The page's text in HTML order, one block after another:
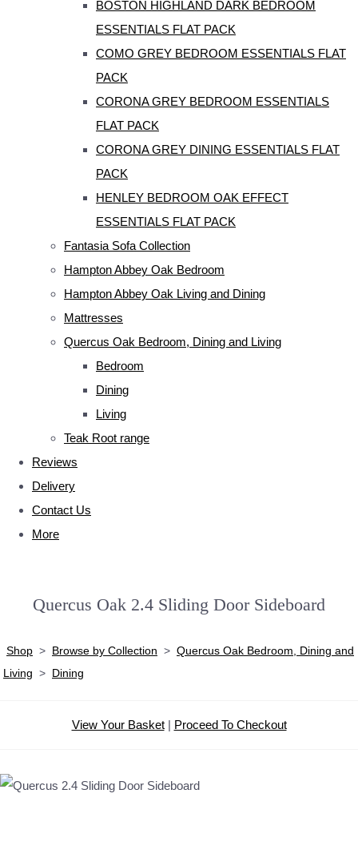
BOSTON HIGHLAND DARK BEDROOM
ESSENTIALS FLAT PACK
COMO GREY BEDROOM ESSENTIALS FLAT
PACK
CORONA GREY BEDROOM ESSENTIALS
FLAT PACK
CORONA GREY DINING ESSENTIALS FLAT
PACK
HENLEY BEDROOM OAK EFFECT
ESSENTIALS FLAT PACK
Fantasia Sofa Collection
Hampton Abbey Oak Bedroom
Hampton Abbey Oak Living and Dining
Mattresses
Quercus Oak Bedroom, Dining and Living
Bedroom
Dining
Living
Teak Root range
Reviews
Delivery
Contact Us
More
Quercus Oak 2.4 Sliding Door Sideboard
Shop > Browse by Collection > Quercus Oak Bedroom, Dining and
Living > Dining
View Your Basket| Proceed To Checkout